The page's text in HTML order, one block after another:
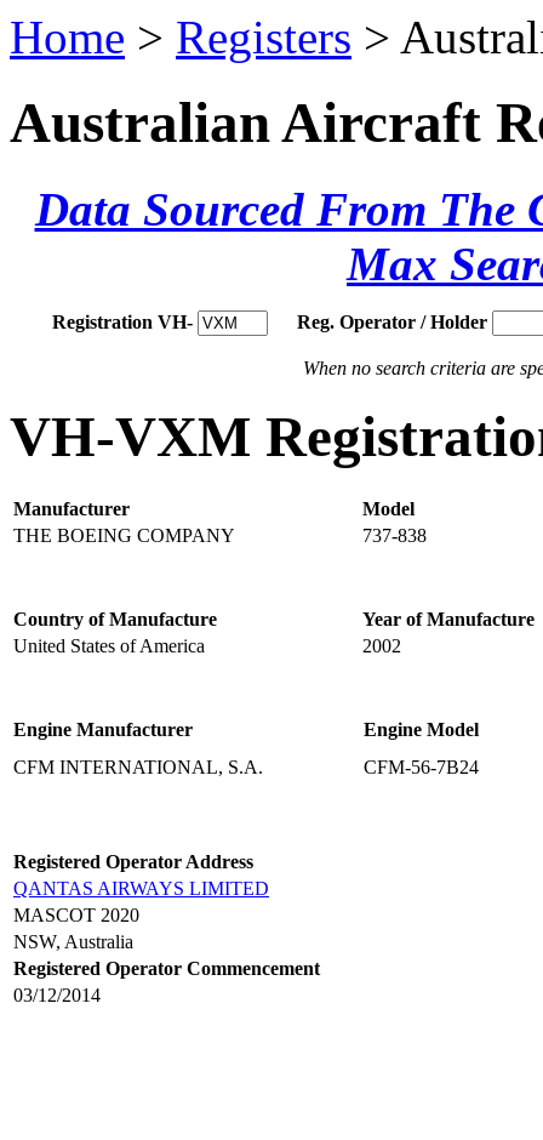
Home > Registers >
Australian Aircraft
Data Sourced From The
Max
Registration VH- Reg. Operator / Holder
When no search criteria are
VH-VXM
Manufacturer
Model
THE BOEING COMPANY
737-838
Country of Manufacture
Year of Manufacture
United States of America
2002
Engine Manufacturer
Engine Model
CFM INTERNATIONAL, S.A.
CFM-56-7B24
Registered Operator Address
QANTAS AIRWAYS LIMITED
MASCOT 2020
NSW, Australia
Registered Operator Commencement
03/12/2014